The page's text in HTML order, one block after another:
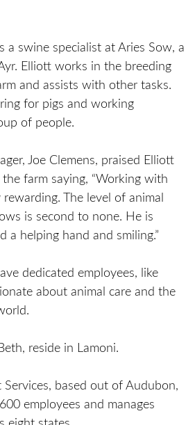
a swine specialist at Aries Sow, a
Elliott works in the breeding
and assists with other tasks.
for pigs and working
of people.
Joe Clemens, praised Elliott
farm saying, “Working with
rewarding. The level of animal
is second to none. He is
a helping hand and smiling.”
dedicated employees, like
about animal care and the
reside in Lamoni.
based out of Audubon,
employees and manages